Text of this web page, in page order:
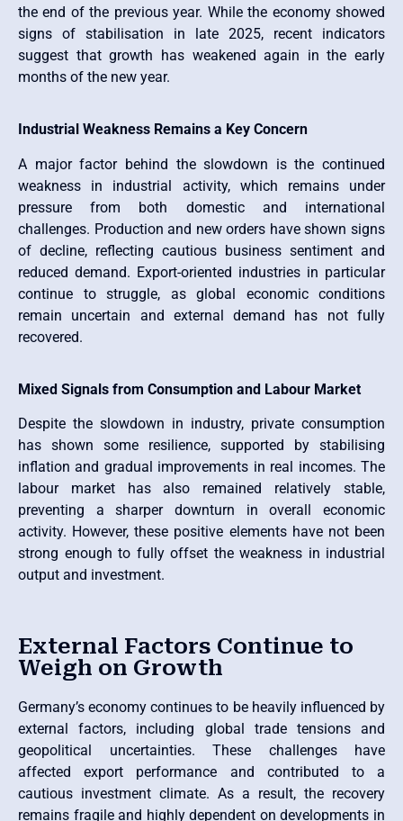
the end of the previous year. While the economy showed
signs of stabilisation in late 2025, recent indicators
suggest that growth has weakened again in the early
months of the new year.
Industrial Weakness Remains a Key Concern
A major factor behind the slowdown is the continued
weakness in industrial activity, which remains under
pressure from both domestic and international
challenges. Production and new orders have shown signs
of decline, reflecting cautious business sentiment and
reduced demand. Export-oriented industries in particular
continue to struggle, as global economic conditions
remain uncertain and external demand has not fully
recovered.
Mixed Signals from Consumption and Labour Market
Despite the slowdown in industry, private consumption
has shown some resilience, supported by stabilising
inflation and gradual improvements in real incomes. The
labour market has also remained relatively stable,
preventing a sharper downturn in overall economic
activity. However, these positive elements have not been
strong enough to fully offset the weakness in industrial
output and investment.
External Factors Continue to
Weigh on Growth
Germany’s economy continues to be heavily influenced by
external factors, including global trade tensions and
geopolitical uncertainties. These challenges have
affected export performance and contributed to a
cautious investment climate. As a result, the recovery
remains fragile and highly dependent on developments in